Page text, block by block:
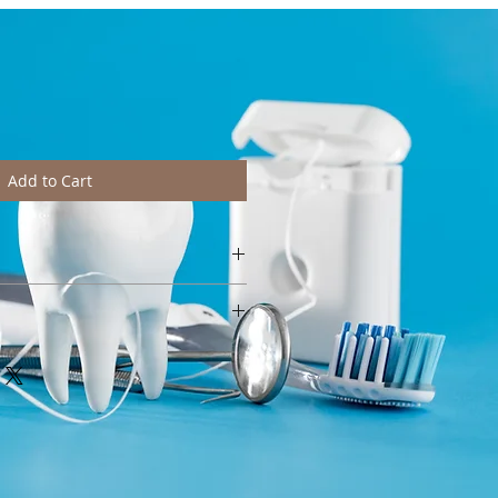
Add to Cart
from pictures depending on
wash at 40°C